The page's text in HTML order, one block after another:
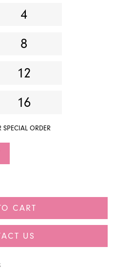
4
8
12
16
SPECIAL ORDER
CART
US